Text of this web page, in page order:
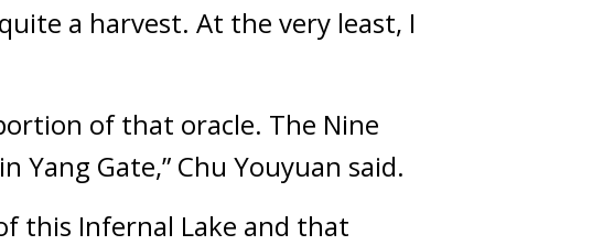
a harvest. At the very least, I
of that oracle. The Nine
Gate,” Chu Youyuan said.
this Infernal Lake and that